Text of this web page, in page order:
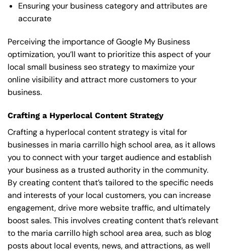
Ensuring your business category and attributes are
accurate
Perceiving the importance of Google My Business
optimization, you’ll want to prioritize this aspect of your
local small business seo strategy to maximize your
online visibility and attract more customers to your
business.
Crafting a Hyperlocal Content Strategy
Crafting a hyperlocal content strategy is vital for
businesses in maria carrillo high school area, as it allows
you to connect with your target audience and establish
your business as a trusted authority in the community.
By creating content that’s tailored to the specific needs
and interests of your local customers, you can increase
engagement, drive more website traffic, and ultimately
boost sales. This involves creating content that’s relevant
to the maria carrillo high school area area, such as blog
posts about local events, news, and attractions, as well